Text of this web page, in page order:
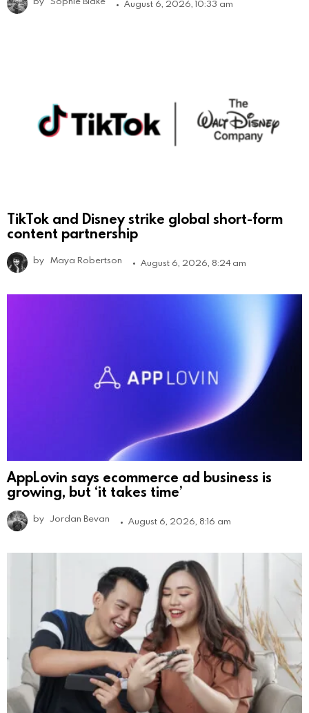
August 6, 2026, 10:33 am
TikTok and Disney strike global short-form
content partnership
by Maya Robertson August 6, 2026, 8:24 am
AppLovin says ecommerce ad business is
growing, but ‘it takes time’
by Jordan Bevan August 6, 2026, 8:16 am